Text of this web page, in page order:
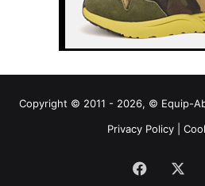
Copyright © 2011 - 2026, © Equip-
Privacy Policy|